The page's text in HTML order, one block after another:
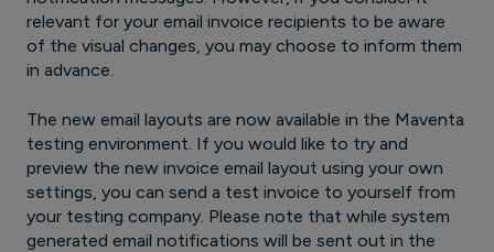
relevant for your email invoice recipients to be aware
of the visual changes, you may choose to inform them
in advance.
The new email layouts are now available in the Maventa
testing environment. If you would like to try and
preview the new invoice email layout using your own
settings, you can send a test invoice to yourself from
your testing company. Please note that while system
generated email notifications will be sent out in the